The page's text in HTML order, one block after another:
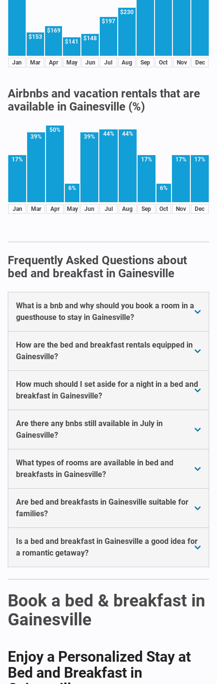
Jan
$153
Mar
$169
Apr
$141
May
$148
Jun
$197
Jul
$230
Aug Sep Oct Nov Dec
Airbnbs and vacation rentals that are
available in Gainesville (%)
17%
Jan
39%
Mar
50%
Apr
6%
May
39%
Jun
44%
Jul
44%
Aug
17%
Sep
6%
Oct
17%
Nov
17%
Dec
Frequently Asked Questions about
bed and breakfast in Gainesville
What is a bnb and why should you book a room in a
guesthouse to stay in Gainesville?
How are the bed and breakfast rentals equipped in
Gainesville?
How much should I set aside for a night in a bed and
breakfast in Gainesville?
Are there any bnbs still available in July in
Gainesville?
What types of rooms are available in bed and
breakfasts in Gainesville?
Are bed and breakfasts in Gainesville suitable for
families?
Is a bed and breakfast in Gainesville a good idea for
a romantic getaway?
Book a bed & breakfast in
Gainesville
Enjoy a Personalized Stay at
Bed and Breakfast in